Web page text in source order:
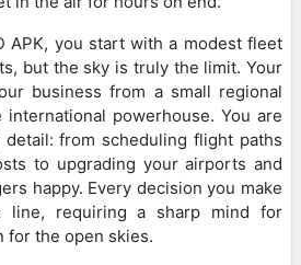
APK, you start with a modest fleet
but the sky is truly the limit. Your
business from a small regional
powerhouse. You are
from scheduling flight paths
to upgrading your airports and
happy. Every decision you make
line, requiring a sharp mind for
for the open skies.